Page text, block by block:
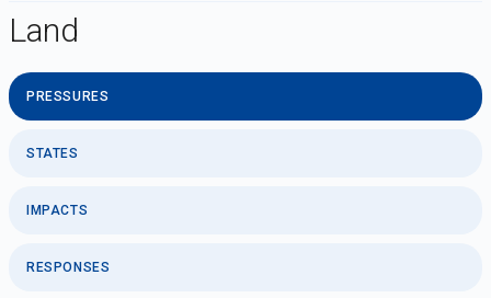
Land
PRESSURES
STATES
IMPACTS
RESPONSES